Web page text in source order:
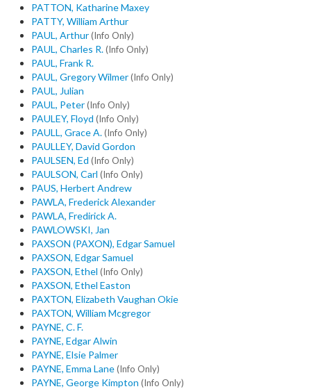
PATTON, Katharine Maxey
PATTY, William Arthur
PAUL, Arthur(Info Only)
PAUL, Charles R.(Info Only)
PAUL, Frank R.
PAUL, Gregory Wilmer(Info Only)
PAUL, Julian
PAUL, Peter(Info Only)
PAULEY, Floyd (Info Only)
PAULL, Grace A.(Info Only)
PAULLEY, David Gordon
PAULSEN, Ed (Info Only)
PAULSON, Carl (Info Only)
PAUS, Herbert Andrew
PAWLA, Frederick Alexander
PAWLA, Fredirick A.
PAWLOWSKI, Jan
PAXSON (PAXON), Edgar Samuel
PAXSON, Edgar Samuel
PAXSON, Ethel (Info Only)
PAXSON, Ethel Easton
PAXTON, Elizabeth Vaughan Okie
PAXTON, William Mcgregor
PAYNE, C. F.
PAYNE, Edgar Alwin
PAYNE, Elsie Palmer
PAYNE, Emma Lane(Info Only)
PAYNE, George Kimpton (Info Only)